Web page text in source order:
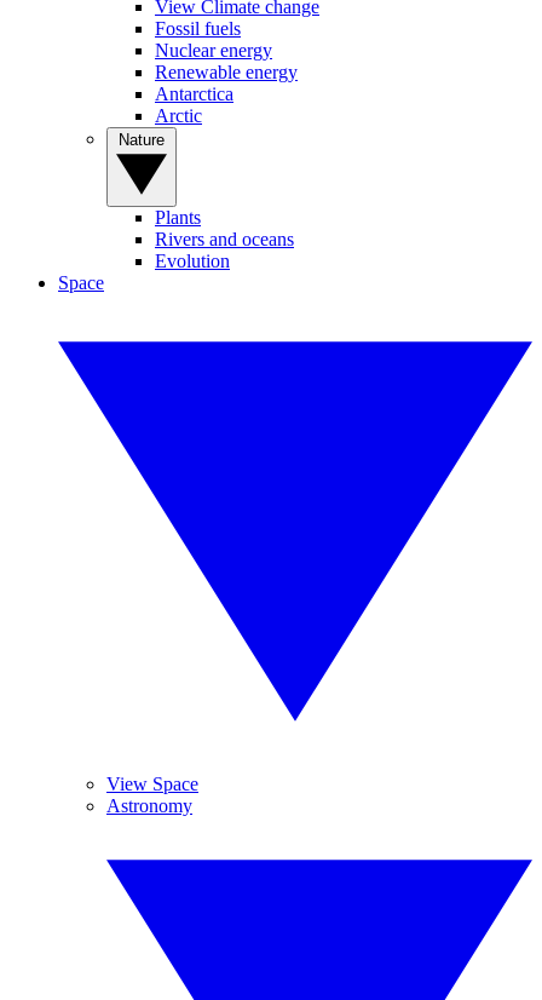
View Climate change
Fossil fuels
Nuclear energy
Renewable energy
Antarctica
Arctic
Plants
Rivers and oceans
Evolution
Space
View Space
Astronomy